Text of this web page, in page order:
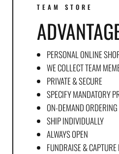
TEAM STORE
PERSONAL ONLINE
WE COLLECT TEAM
PRIVATE & SECURE
SPECIFY MANDATORY
ON-DEMAND ORDERING
SHIP INDIVIDUALLY
ALWAYS OPEN
FUNDRAISE & CAPTURE